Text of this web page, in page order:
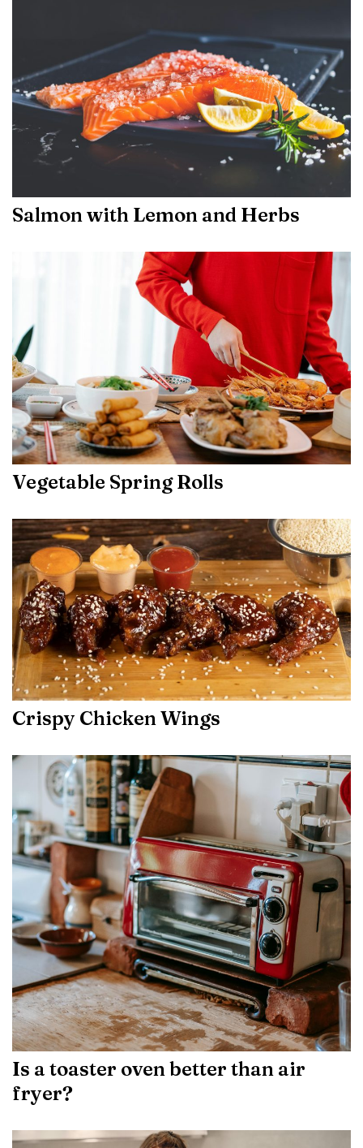
Salmon with Lemon and Herbs
Vegetable Spring Rolls
Crispy Chicken Wings
Is a toaster oven better than air
fryer?